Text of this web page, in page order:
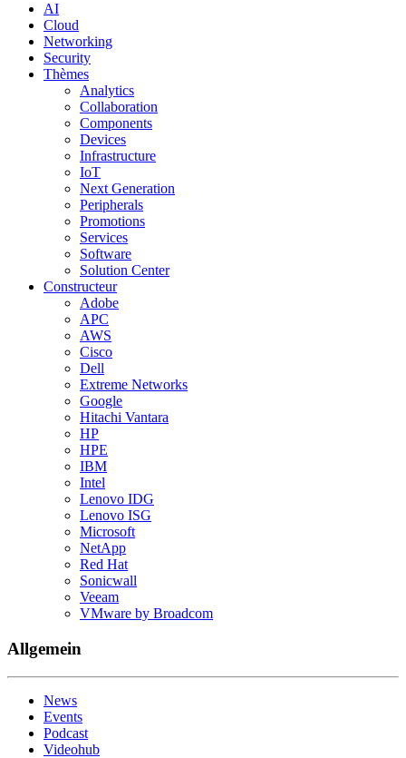
AI
Cloud
Networking
Security
Thèmes
Analytics
Collaboration
Components
Devices
Infrastructure
IoT
Next Generation
Peripherals
Promotions
Services
Software
Solution Center
Constructeur
Adobe
APC
AWS
Cisco
Dell
Extreme Networks
Google
Hitachi Vantara
HP
HPE
IBM
Intel
Lenovo IDG
Lenovo ISG
Microsoft
NetApp
Red Hat
Sonicwall
Veeam
VMware by Broadcom
Allgemein
News
Events
Podcast
Videohub